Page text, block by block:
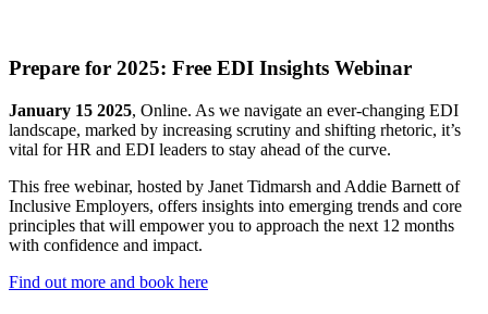
Prepare for 2025: Free EDI Insights Webinar
January 15 2025, Online. As we navigate an ever-changing EDI
landscape, marked by increasing scrutiny and shifting rhetoric, it’s
vital for HR and EDI leaders to stay ahead of the curve.
This free webinar, hosted by Janet Tidmarsh and Addie Barnett of
Inclusive Employers, offers insights into emerging trends and core
principles that will empower you to approach the next 12 months
with confidence and impact.
Find out more and book here